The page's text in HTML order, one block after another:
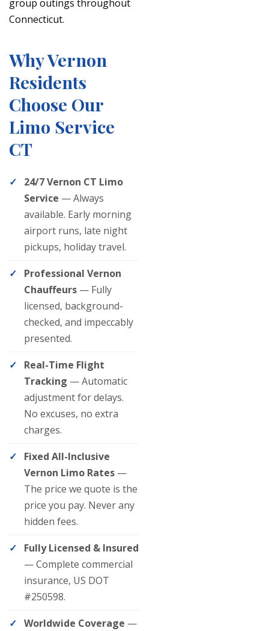
group outings throughout
Connecticut.
Why Vernon
Residents
Choose Our
Limo Service
CT
24/7 Vernon CT Limo
Service — Always
available. Early morning
airport runs, late night
pickups, holiday travel.
Professional Vernon
Chauffeurs — Fully
licensed, background-
checked, and impeccably
presented.
Real-Time Flight
Tracking — Automatic
adjustment for delays.
No excuses, no extra
charges.
Fixed All-Inclusive
Vernon Limo Rates —
The price we quote is the
price you pay. Never any
hidden fees.
Fully Licensed & Insured
— Complete commercial
insurance, US DOT
#250598.
Worldwide Coverage —